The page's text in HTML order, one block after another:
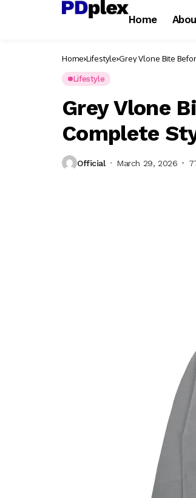
Home
Home Lifestyle Grey Vlone Bite
Lifestyle
Grey Vlone
Complete
Official March 29, 2026